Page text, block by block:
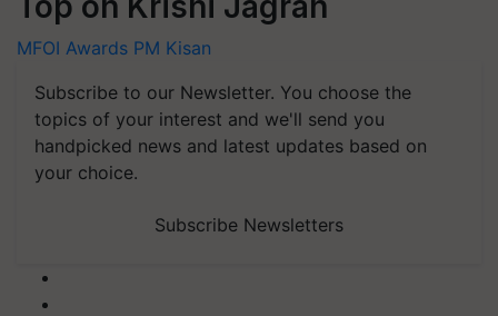
MFOI Awards PM Kisan
Subscribe to our Newsletter. You choose the
topics of your interest and we'll send you
handpicked news and latest updates based on
your choice.
Subscribe Newsletters